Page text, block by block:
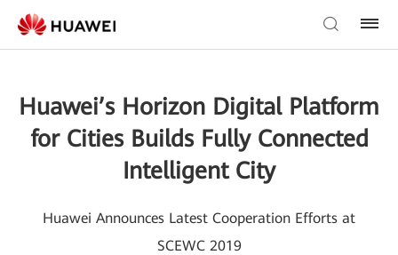
Huawei’s Horizon Digital Platform
for Cities Builds Fully Connected
Intelligent City
Huawei Announces Latest Cooperation Efforts at
SCEWC 2019